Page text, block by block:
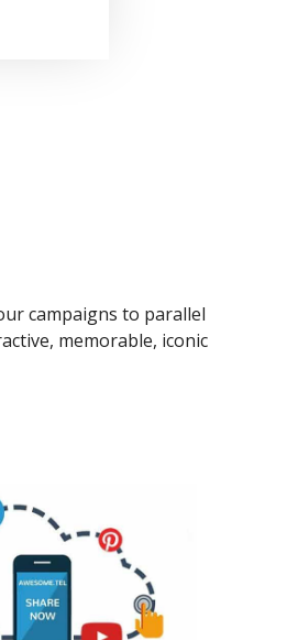
campaigns to parallel
memorable, iconic